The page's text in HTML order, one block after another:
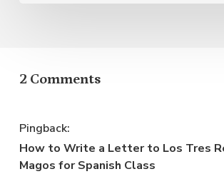
2 Comments
Pingback:
How to Write a Letter to Los Tres
Magos for Spanish Class